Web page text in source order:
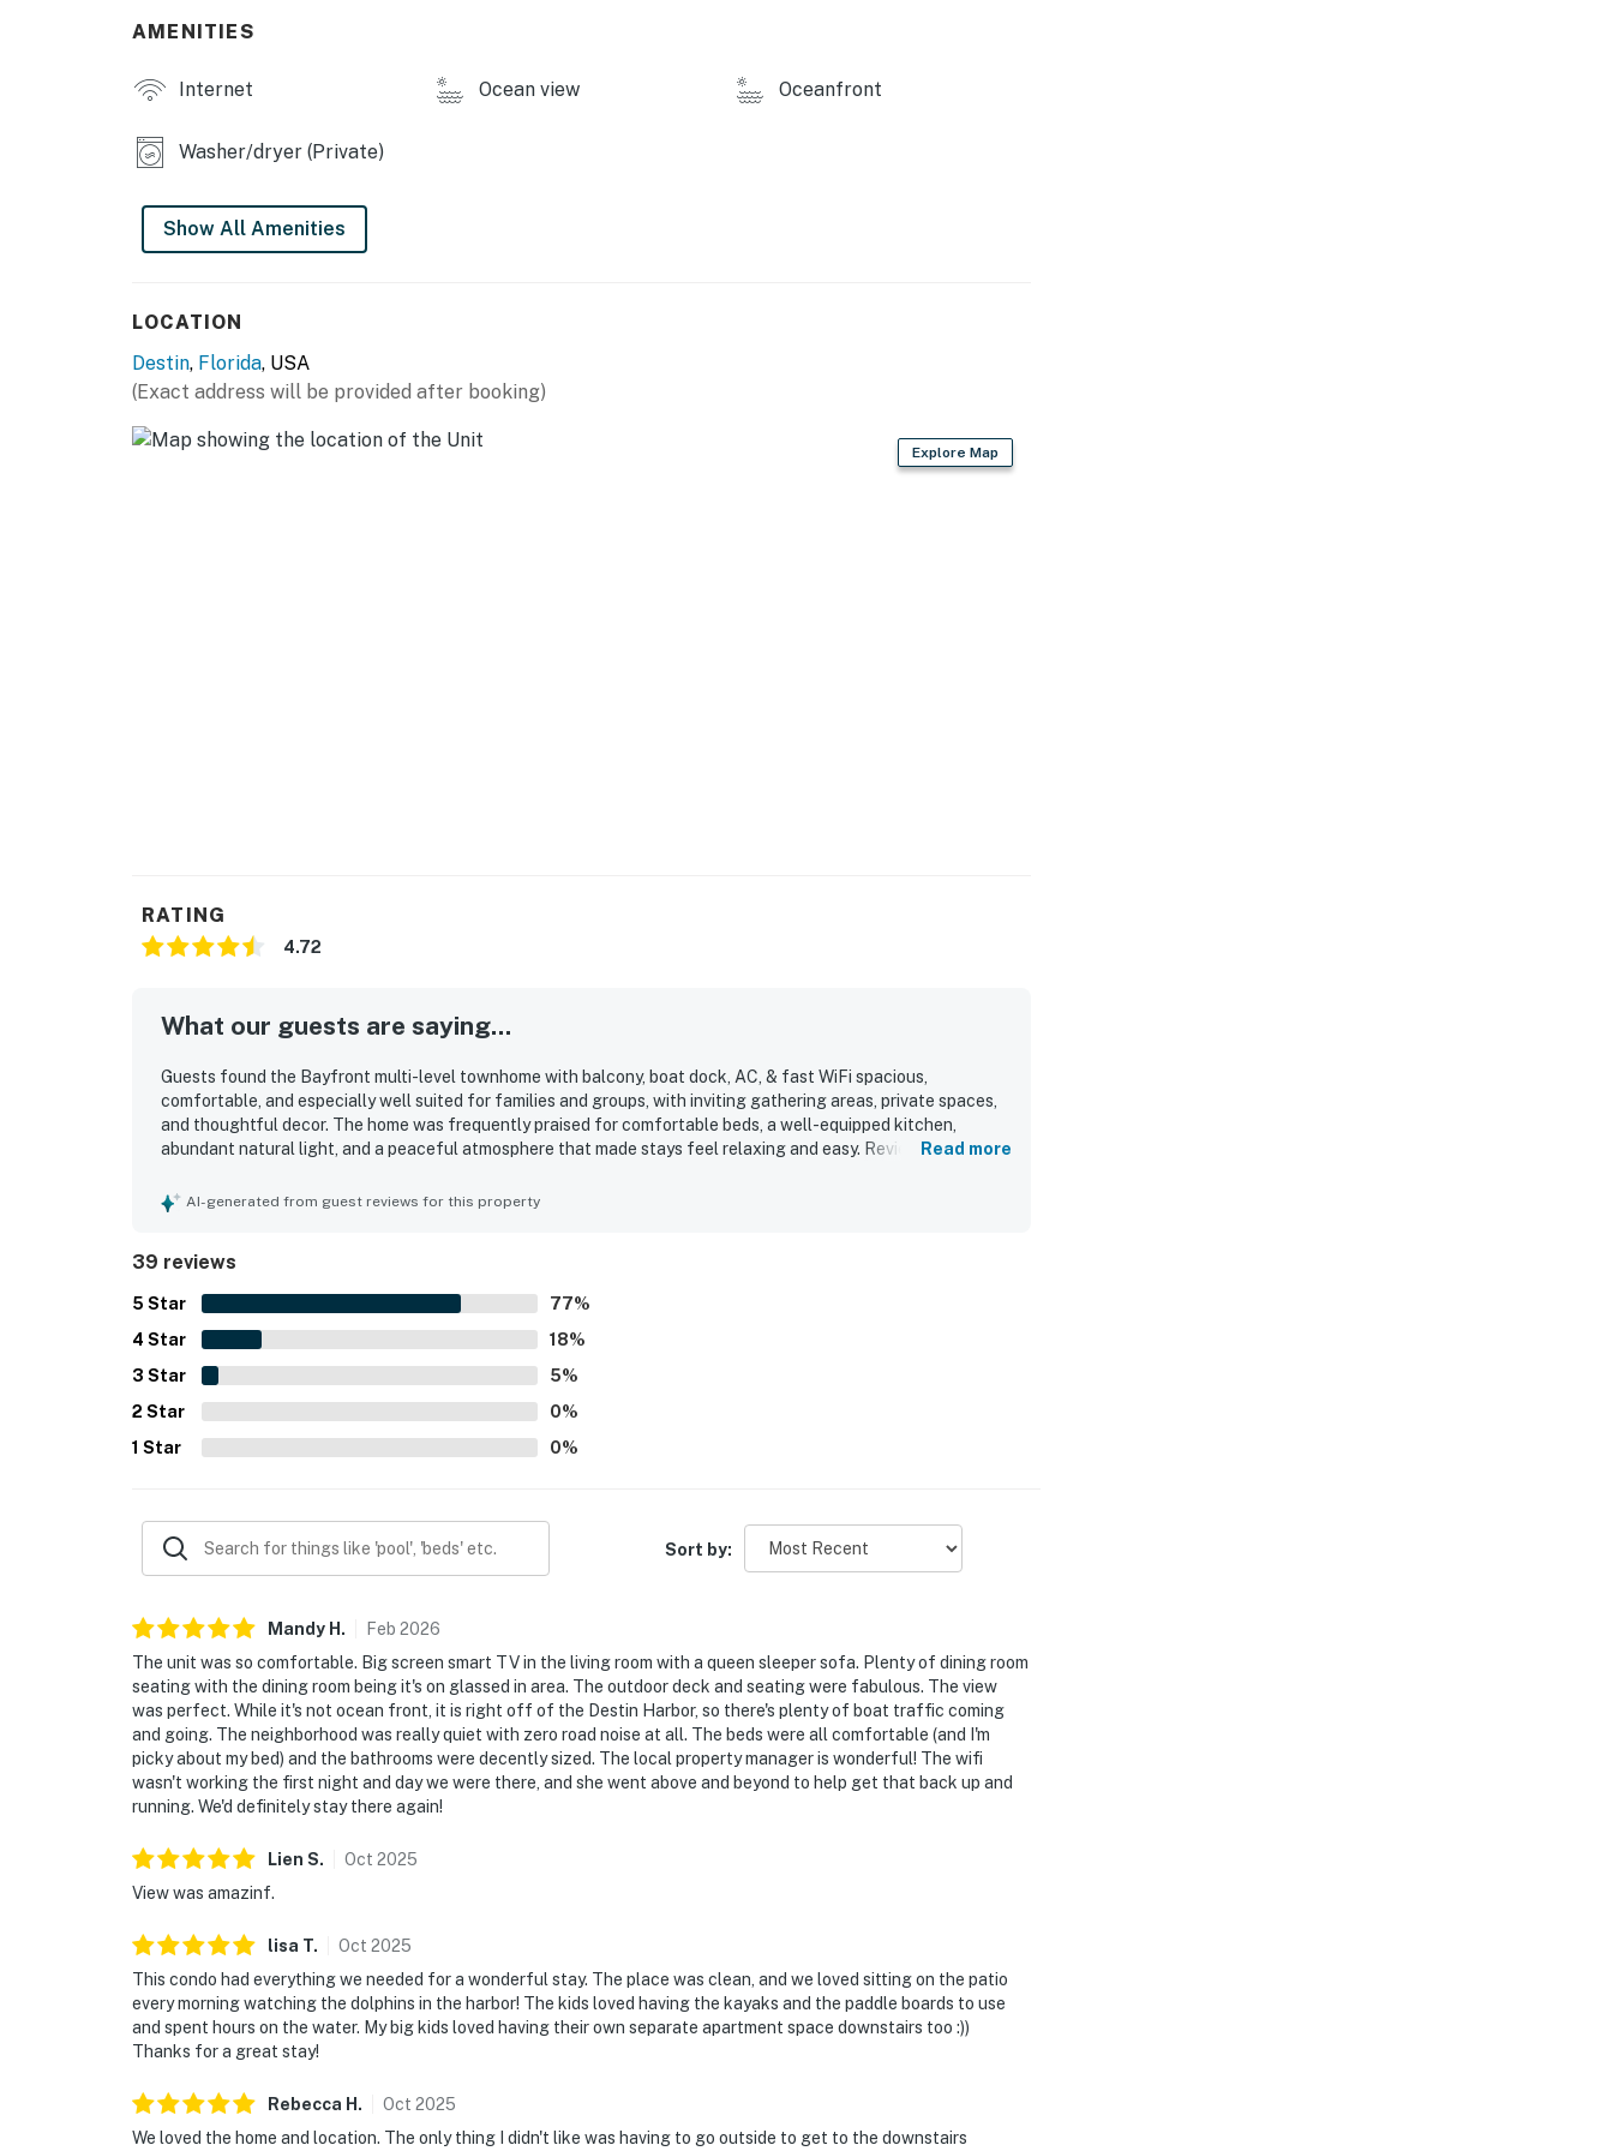
AMENITIES
Internet Ocean view Oceanfront
Washer/dryer (Private)
Show All Amenities
LOCATION
Destin, Florida, USA
(Exact address will be provided after booking)
Explore Map
RATING
4.72
What our guests are saying...
Guests found the Bayfront multi-level townhome with balcony, boat dock, AC, & fast WiFi spacious,
comfortable, and especially well suited for families and groups, with inviting gathering areas, private spaces,
and thoughtful decor. The home was frequently praised for comfortable beds, a well-equipped kitchen,
abundant natural light, and a peaceful atmosphere that made stays feel relaxing and easy. Reviewers also
vacation experience. Its waterfront setting and convenient access to the harbor made it especially appealing
activity from the decks, balcony, patio, and main bedroom. Guests also appreciated the large outdoor decks,
private dock, available kayaks, paddleboards, bikes, and reliable fast WiFi.
Read more
AI-generated from guest reviews for this property
39 reviews
5 Star 77%
4 Star 18%
3 Star 5%
2 Star 0%
1 Star 0%
Sort by:
Mandy H . Feb 2026
The unit was so comfortable. Big screen smart TV in the living room with a queen sleeper sofa. Plenty of dining room
seating with the dining room being it's on glassed in area. The outdoor deck and seating were fabulous. The view
was perfect. While it's not ocean front, it is right off of the Destin Harbor, so there's plenty of boat traffic coming
and going. The neighborhood was really quiet with zero road noise at all. The beds were all comfortable (and I'm
picky about my bed) and the bathrooms were decently sized. The local property manager is wonderful! The wifi
wasn't working the first night and day we were there, and she went above and beyond to help get that back up and
running. We'd definitely stay there again!
Lien S. Oct 2025
View was amazinf.
lisa T. Oct 2025
This condo had everything we needed for a wonderful stay. The place was clean, and we loved sitting on the patio
every morning watching the dolphins in the harbor! The kids loved having the kayaks and the paddle boards to use
and spent hours on the water. My big kids loved having their own separate apartment space downstairs too :))
Thanks for a great stay!
Rebecca H . Oct 2025
We loved the home and location. The only thing I didn't like was having to go outside to get to the downstairs